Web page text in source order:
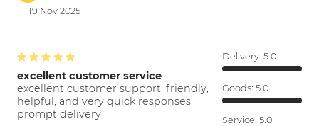
19 Nov 2025
excellent customer service
excellent customer support; friendly,
helpful, and very quick responses.
prompt delivery
Delivery: 5.0
Goods: 5.0
Service: 5.0